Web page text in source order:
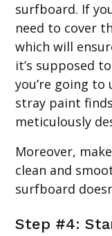
surfboard. If
need to cover
which will
it’s supposed
you’re going
stray paint
meticulously
Moreover,
clean and
surfboard
Step #4: